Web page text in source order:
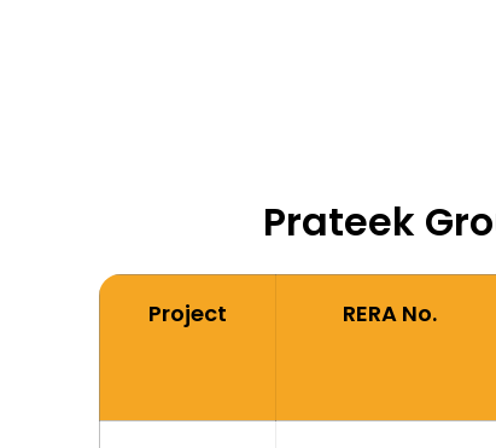
Prateek
Project RERA No.